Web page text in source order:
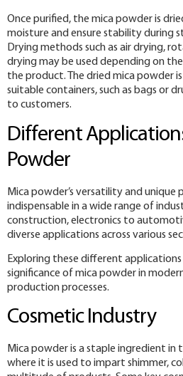
Once purified, the mica powder is
moisture and ensure stability during
Drying methods such as air drying,
drying may be used depending on
the product. The dried mica powder
suitable containers, such as bags or
to customers.
Different
Powder
Mica powder’s versatility and unique
indispensable in a wide range of
construction, electronics to
diverse applications across various
Exploring these different
significance of mica powder in
production processes.
Cosmetic Industry
Mica powder is a staple ingredient in
where it is used to impart shimmer,